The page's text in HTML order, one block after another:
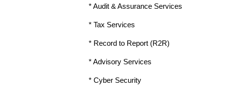
* Audit & Assurance Services
* Tax Services
* Record to Report (R2R)
* Advisory Services
* Cyber Security